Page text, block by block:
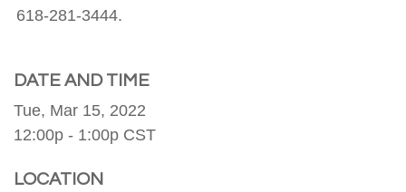
618-281-3444.
DATE AND TIME
Tue, Mar 15, 2022
12:00p - 1:00p CST
LOCATION